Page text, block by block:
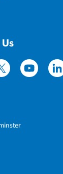
https://